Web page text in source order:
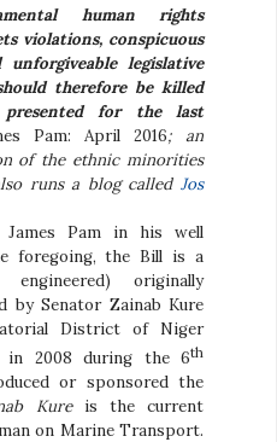
human rights
violations, conspicuous
legislative
therefore be killed
for the last
Pam: April 2016; an
of the ethnic minorities
runs a blog called Jos
James Pam in his well
foregoing, the Bill is a
originally
by Senator Zainab Kure
District of Niger
in 2008 during the 6th
or sponsored the
Kureis the current
on Marine Transport.